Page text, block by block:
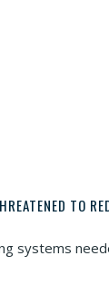
TO
systems